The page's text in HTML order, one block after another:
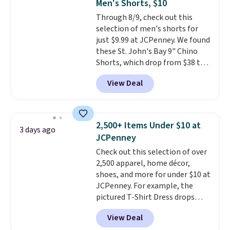
Sizes S-2XL are available.
Shipping adds $4.99 or is free on
orders over $39 when you add
code SCHOOL. Check the sidebar
to find your desired school
before browsing.
Men's Shorts, $10
Through 8/9, check out this
selection of men's shorts for
just $9.99 at JCPenney. We found
these St. John's Bay 9" Chino
Shorts, which drop from $38 to
$9.99. These shorts are available
in several colors at this price.
This is the lowest price we have
shorts. Also, these 11" Pull-On
Shorts drop from $34 to $9.99.
The last few weeks of summer
are still worth dressing for, and
$10 chino shorts at a season-
low price makes doing it
without overthinking the
budget an easy call. Pull-on
shorts for the same price
means comfort is also
View Deal
3 days ago
2,500+ Items Under $10 at
JCPenney
Check out this selection of over
2,500 apparel, home décor,
shoes, and more for under $10 at
JCPenney. For example, the
pictured T-Shirt Dress drops
from $38 to $9.99 to $7.99 when
you apply the code 1TEACHER at
View Deal